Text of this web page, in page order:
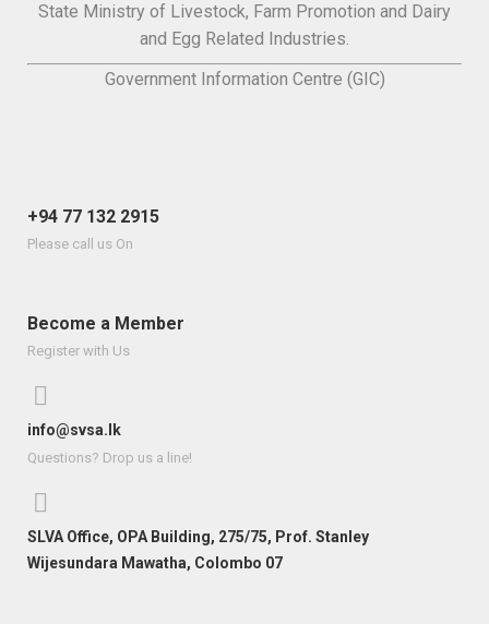
State Ministry of Livestock, Farm Promotion and Dairy
and Egg Related Industries.
Government Information Centre (GIC)
+94 77 132 2915
Please call us On
Become a Member
Register with Us
info@svsa.lk
Questions? Drop us a line!
SLVA Office, OPA Building, 275/75, Prof. Stanley
Wijesundara Mawatha, Colombo 07